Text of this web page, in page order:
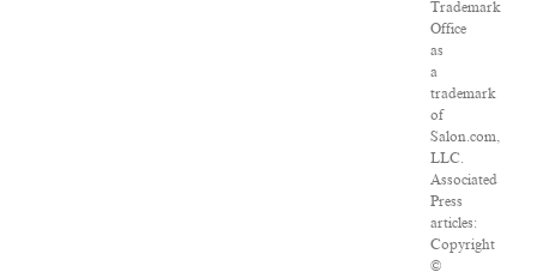
Trademark
Office
as
a
trademark
of
Salon.com,
LLC.
Associated
Press
articles:
Copyright
©